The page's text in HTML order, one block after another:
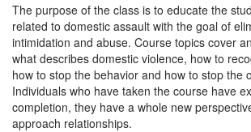
The purpose of the class is to educate the
related to domestic assault with the goal of
intimidation and abuse. Course topics cover
what describes domestic violence, how to
how to stop the behavior and how to stop the
Individuals who have taken the course have
completion, they have a whole new
approach relationships.